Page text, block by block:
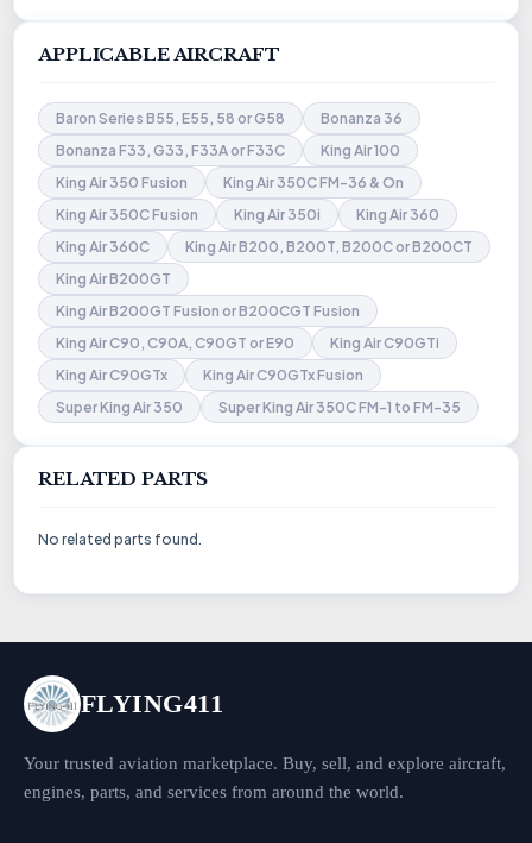
APPLICABLE AIRCRAFT
Baron Series B55, E55, 58 or G58
Bonanza 36
Bonanza F33, G33, F33A or F33C
King Air 100
King Air 350 Fusion
King Air 350C FM-36 & On
King Air 350C Fusion
King Air 350i
King Air 360
King Air 360C
King Air B200, B200T, B200C or B200CT
King Air B200GT
King Air B200GT Fusion or B200CGT Fusion
King Air C90, C90A, C90GT or E90
King Air C90GTi
King Air C90GTx
King Air C90GTx Fusion
Super King Air 350
Super King Air 350C FM-1 to FM-35
RELATED PARTS
No related parts found.
FLYING411
Your trusted aviation marketplace. Buy, sell, and explore aircraft,
engines, parts, and services from around the world.